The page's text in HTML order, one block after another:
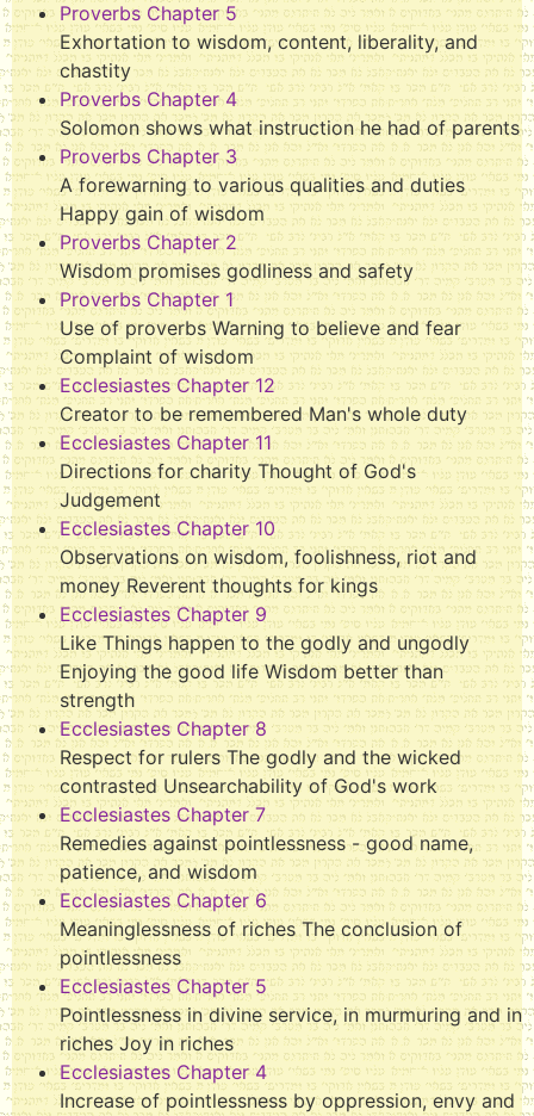
Proverbs Chapter 5
Exhortation to wisdom, content, liberality, and
chastity
Proverbs Chapter 4
Solomon shows what instruction he had of parents
Proverbs Chapter 3
A forewarning to various qualities and duties
Happy gain of wisdom
Proverbs Chapter 2
Wisdom promises godliness and safety
Proverbs Chapter 1
Use of proverbs Warning to believe and fear
Complaint of wisdom
Ecclesiastes Chapter 12
Creator to be remembered Man's whole duty
Ecclesiastes Chapter 11
Directions for charity Thought of God's
Judgement
Ecclesiastes Chapter 10
Observations on wisdom, foolishness, riot and
money Reverent thoughts for kings
Ecclesiastes Chapter 9
Like Things happen to the godly and ungodly
Enjoying the good life Wisdom better than
strength
Ecclesiastes Chapter 8
Respect for rulers The godly and the wicked
contrasted Unsearchability of God's work
Ecclesiastes Chapter 7
Remedies against pointlessness - good name,
patience, and wisdom
Ecclesiastes Chapter 6
Meaninglessness of riches The conclusion of
pointlessness
Ecclesiastes Chapter 5
Pointlessness in divine service, in murmuring and in
riches Joy in riches
Ecclesiastes Chapter 4
Increase of pointlessness by oppression, envy and